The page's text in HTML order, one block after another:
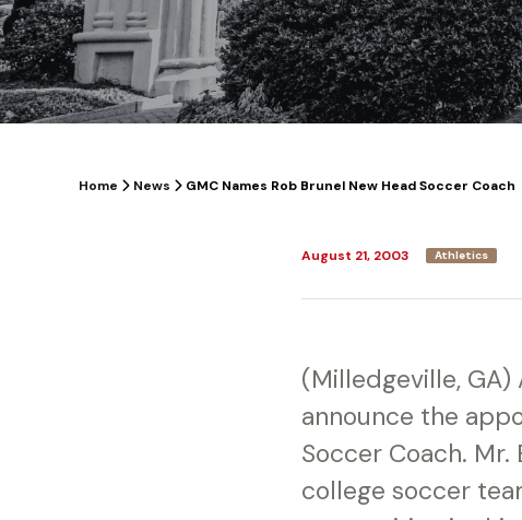
Home News GMC Names Rob Brunel New Head Soccer Coach
August 21, 2003 Athletics
(Milledgeville, GA)
announce the
Soccer Coach.
college soccer